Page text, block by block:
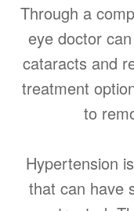
Through a
eye doctor
cataracts and
treatment
to
Hypertension
that can have